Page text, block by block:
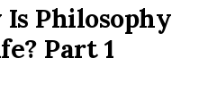
Philosophy
Part 1